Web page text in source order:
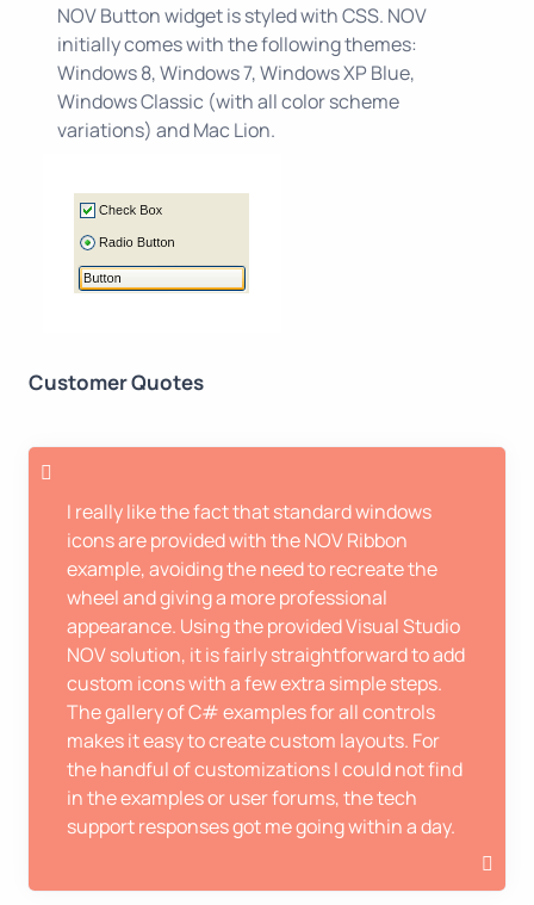
NOV Button widget is styled with CSS. NOV
initially comes with the following themes:
Windows 8, Windows 7, Windows XP Blue,
Windows Classic (with all color scheme
variations) and Mac Lion.
Customer Quotes
I really like the fact that standard windows
icons are provided with the NOV Ribbon
example, avoiding the need to recreate the
wheel and giving a more professional
appearance. Using the provided Visual Studio
NOV solution, it is fairly straightforward to add
custom icons with a few extra simple steps.
The gallery of C# examples for all controls
makes it easy to create custom layouts. For
the handful of customizations I could not find
in the examples or user forums, the tech
support responses got me going within a day.